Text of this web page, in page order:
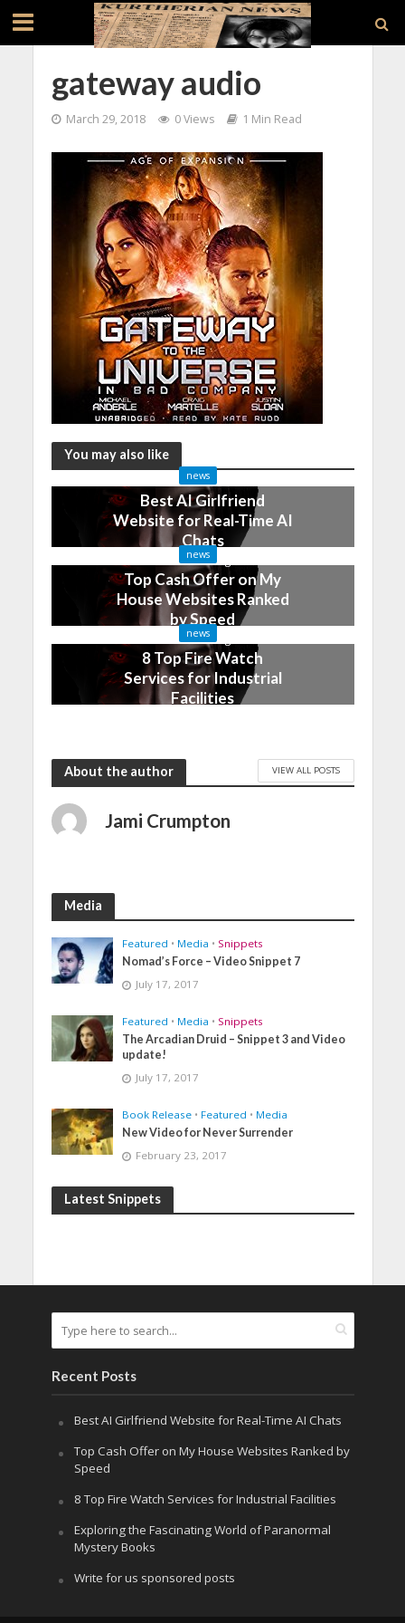
gateway audio
March 29, 2018 0 Views 1 Min Read
You may also like
news
Best AI Girlfriend
Website for Real-Time AI
Chats
2 months ago
news
Top Cash Offer on My
House Websites Ranked
by Speed
3 months ago
news
8 Top Fire Watch
Services for Industrial
Facilities
About the author VIEW ALL POSTS
Jami Crumpton
Media
Featured • Media • Snippets
Nomad’s Force – Video Snippet 7
July 17, 2017
Featured • Media • Snippets
The Arcadian Druid – Snippet 3 and Video
update!
July 17, 2017
Book Release • Featured • Media
New Video for Never Surrender
February 23, 2017
Latest Snippets
Recent Posts
Best AI Girlfriend Website for Real-Time AI Chats
Top Cash Offer on My House Websites Ranked by
Speed
8 Top Fire Watch Services for Industrial Facilities
Exploring the Fascinating World of Paranormal
Mystery Books
Write for us sponsored posts